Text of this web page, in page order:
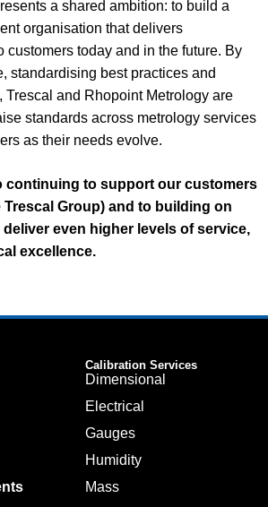
a shared ambition: to build a
organisation that delivers
customers today and in the future. By
standardising best practices and
Trescal and Rhopoint Metrology are
standards across metrology services
as their needs evolve.
continuing to support our customers
Trescal Group) and to building on
even higher levels of service,
excellence.
Calibration Services
Dimensional
Electrical
Gauges
Humidity
Mass